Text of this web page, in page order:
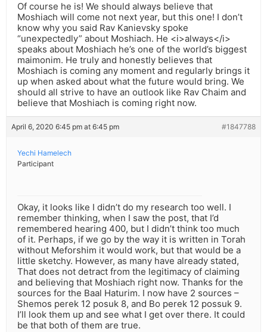
Of course he is! We should always believe that
Moshiach will come not next year, but this one! I don’t
know why you said Rav Kanievsky spoke
“unexpectedly” about Moshiach. He <i>always</i>
speaks about Moshiach he’s one of the world’s biggest
maimonim. He truly and honestly believes that
Moshiach is coming any moment and regularly brings it
up when asked about what the future would bring. We
should all strive to have an outlook like Rav Chaim and
believe that Moshiach is coming right now.
April 6, 2020 6:45 pm at 6:45 pm #1847788
Yechi Hamelech
Participant
Okay, it looks like I didn’t do my research too well. I
remember thinking, when I saw the post, that I’d
remembered hearing 400, but I didn’t think too much
of it. Perhaps, if we go by the way it is written in Torah
without Meforshim it would work, but that would be a
little sketchy. However, as many have already stated,
That does not detract from the legitimacy of claiming
and believing that Moshiach right now. Thanks for the
sources for the Baal Haturim. I now have 2 sources –
Shemos perek 12 posuk 8, and Bo perek 12 possuk 9.
I’ll look them up and see what I get over there. It could
be that both of them are true.